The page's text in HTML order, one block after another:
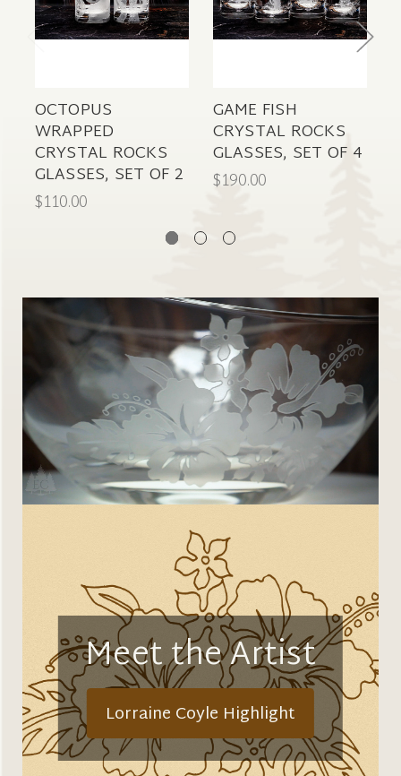
OCTOPUS
WRAPPED
CRYSTAL ROCKS
GLASSES, SET OF 2
$110.00
GAME FISH
CRYSTAL ROCKS
GLASSES, SET OF 4
$190.00
Meet the Artist
Lorraine Coyle Highlight